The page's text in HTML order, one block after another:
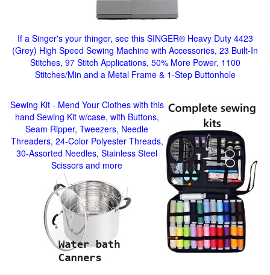
If a Singer's your thinger, see this SINGER® Heavy Duty 4423
(Grey) High Speed Sewing Machine with Accessories, 23 Built-In
Stitches, 97 Stitch Applications, 50% More Power, 1100
Stitches/Min and a Metal Frame & 1-Step Buttonhole
Sewing Kit - Mend Your Clothes with this
hand Sewing Kit w/case, with Buttons,
Seam Ripper, Tweezers, Needle
Threaders, 24-Color Polyester Threads,
30-Assorted Needles, Stainless Steel
Scissors and more